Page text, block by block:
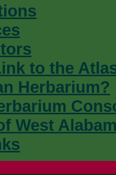
to the
Herbarium?
West